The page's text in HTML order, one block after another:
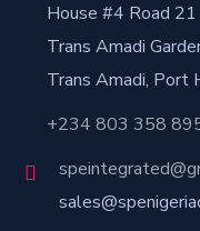
House #4 Road 21
Trans Amadi
Trans Amadi, Port
+234 803 358